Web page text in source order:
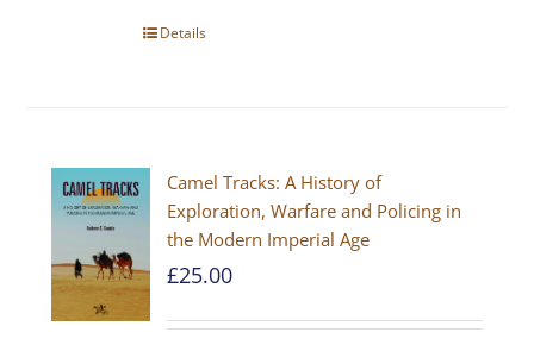
Details
Camel Tracks: A History of
Exploration, Warfare and Policing in
the Modern Imperial Age
£25.00